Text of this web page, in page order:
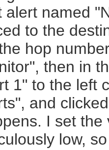
alert named
to the
hop
then in
1" to the left
and
I set the
low,